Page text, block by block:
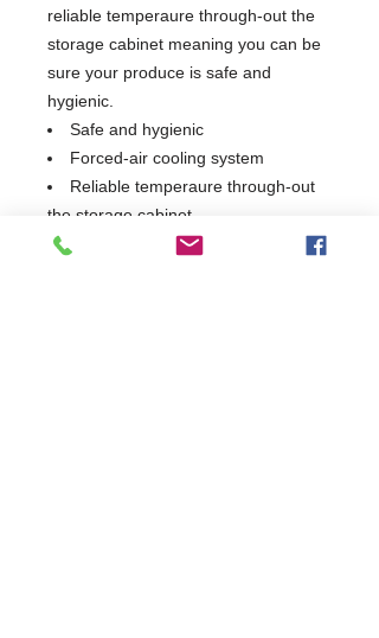
reliable temperaure through-out the
storage cabinet meaning you can be
sure your produce is safe and
hygienic.
Safe and hygienic
Forced-air cooling system
Reliable temperaure through-out
the storage cabinet